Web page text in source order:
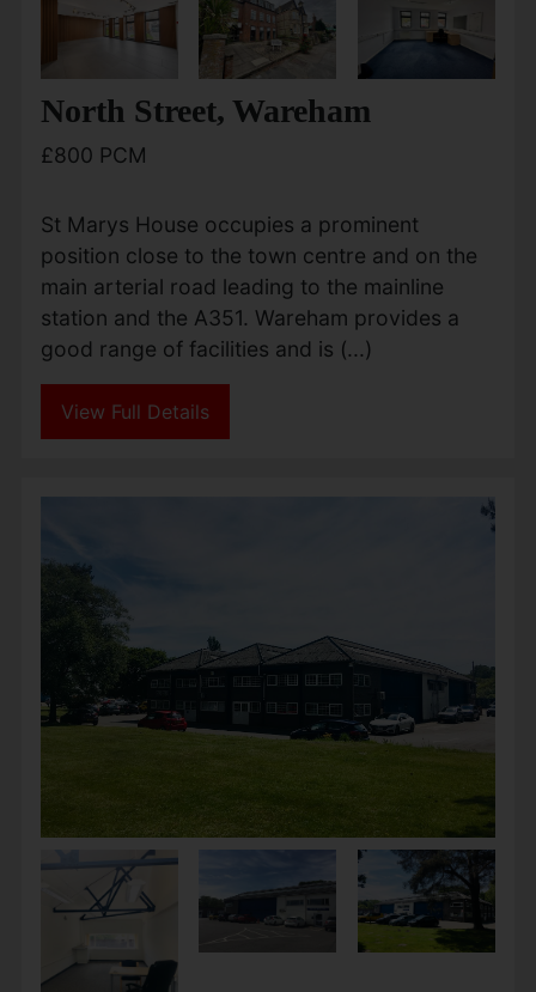
North Street, Wareham
£800 PCM
St Marys House occupies a prominent
position close to the town centre and on the
main arterial road leading to the mainline
station and the A351. Wareham provides a
good range of facilities and is (...)
View Full Details